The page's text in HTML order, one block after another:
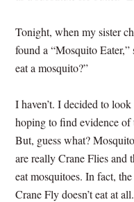
Tonight, when my sister
found a “Mosquito Eater,”
eat a mosquito?”
I haven’t. I decided to
hoping to find evidence of
But, guess what?
are really Crane Flies and
eat mosquitoes. In fact,
Crane Fly doesn’t eat at